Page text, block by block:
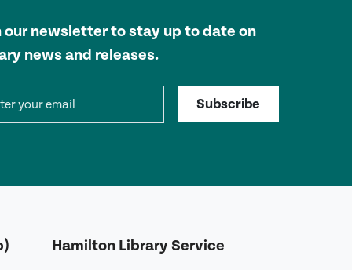
our newsletter to stay up to date on
news and releases.
Subscribe
Hamilton Library Service